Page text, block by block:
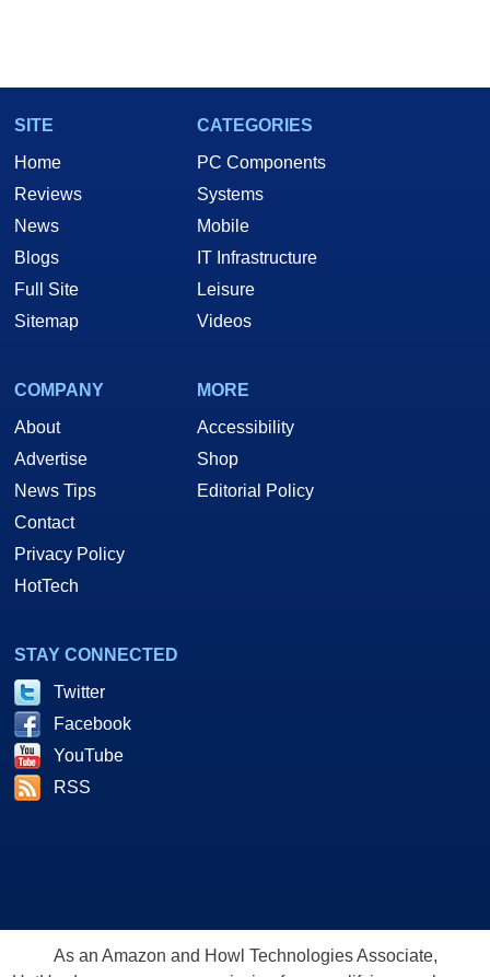
SITE
Home
Reviews
News
Blogs
Full Site
Sitemap
CATEGORIES
PC Components
Systems
Mobile
IT Infrastructure
Leisure
Videos
COMPANY
About
Advertise
News Tips
Contact
Privacy Policy
HotTech
MORE
Accessibility
Shop
Editorial Policy
STAY CONNECTED
Twitter
Facebook
YouTube
RSS
As an Amazon and Howl Technologies Associate,